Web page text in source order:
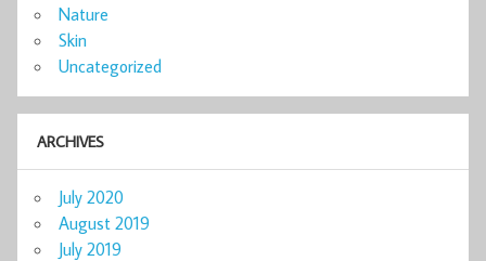
Nature
Skin
Uncategorized
ARCHIVES
July 2020
August 2019
July 2019